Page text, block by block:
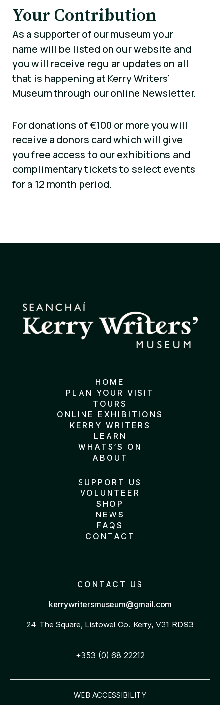
Your Contribution
As a supporter of our museum your
name will be listed on our website and
you will receive regular updates on all
that is happening at Kerry Writers’
Museum through our online Newsletter.
For donations of €100 or more you will
receive a donors card which will give
you free access to our exhibitions and
complimentary tickets to select events
for a 12 month period.
HOME
PLAN YOUR VISIT
TOURS
ONLINE EXHIBITIONS
KERRY WRITERS
LEARN
WHATS’S ON
ABOUT
SUPPORT US
VOLUNTEER
SHOP
NEWS
FAQS
CONTACT
CONTACT US
kerrywritersmuseum@gmail.com
24 The Square, ListowelCo. Kerry, V31 RD93
+353 (0) 68 22212
WEB ACCESSIBILITY